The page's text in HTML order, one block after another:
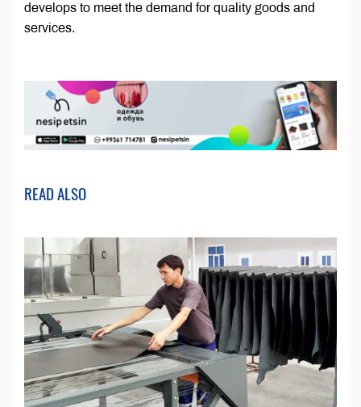
develops to meet the demand for quality goods and
services.
READ ALSO